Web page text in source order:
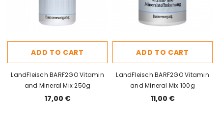
ADD TO CART
LandFleisch BARF2GO Vitamin
and Mineral Mix 250g
17,00 €
ADD TO CART
LandFleisch BARF2GO Vitamin
and Mineral Mix 100g
11,00 €